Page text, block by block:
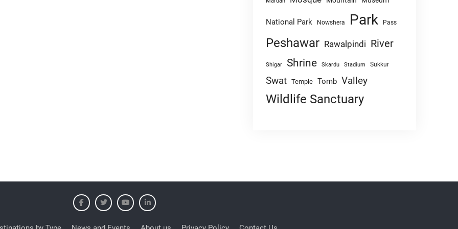
National Park Nowshera Park Pass
Peshawar Rawalpindi River
Shigar Shrine Skardu Stadium Sukkur
Swat Temple Tomb Valley
Wildlife Sanctuary